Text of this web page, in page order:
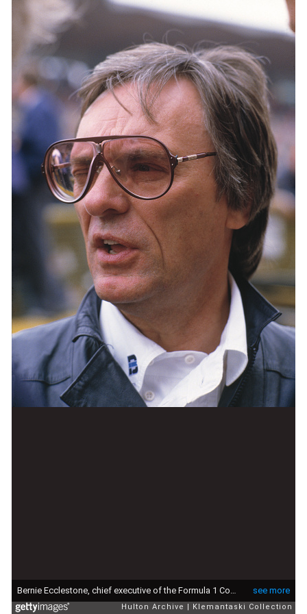
see more
Bernie Ecclestone, chief executive of the Formula 1 Constructors Association, 1980. (Photo by Klemantaski Collection/Getty Images)
Hulton Archive Klemantaski Collection